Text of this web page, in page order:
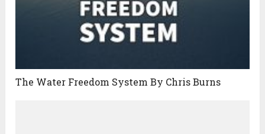
The Water Freedom System By Chris Burns